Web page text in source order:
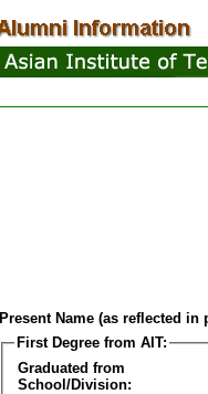
Present Name (as reflected in
First Degree from AIT:
Graduated from
School/Division: